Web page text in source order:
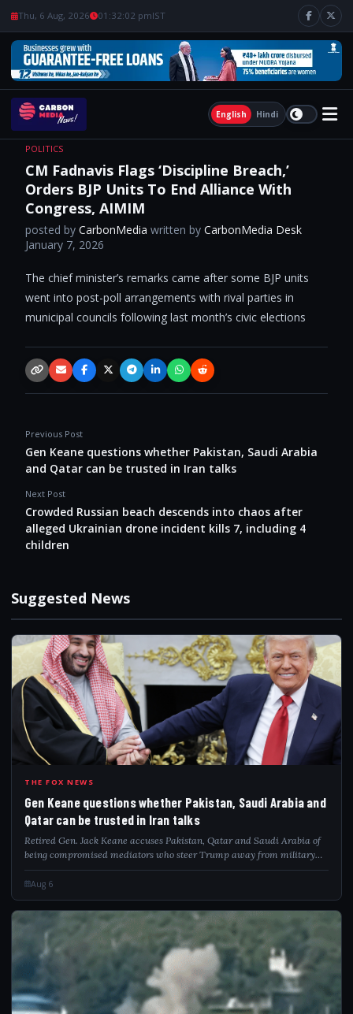
Thu, 6 Aug, 2026 01:32:03 pmIST
English Hindi
POLITICS
CM Fadnavis Flags ‘Discipline Breach,’
Orders BJP Units To End Alliance With
Congress, AIMIM
posted by CarbonMedia written by CarbonMedia Desk
January 7, 2026
The chief minister’s remarks came after some BJP units
went into post-poll arrangements with rival parties in
municipal councils following last month’s civic elections
Copy link
EmailFacebookX / TwitterTelegramLinkedInWhatsApp
Reddit
Previous Post
Gen Keane questions whether Pakistan, Saudi Arabia
and Qatar can be trusted in Iran talks
Next Post
Crowded Russian beach descends into chaos after
alleged Ukrainian drone incident kills 7, including 4
children
Suggested News
GEN
THE FOX NEWS
Gen Keane questions whether Pakistan, Saudi Arabia and
Qatar can be trusted in Iran talks
Retired Gen. Jack Keane accuses Pakistan, Qatar and Saudi Arabia of
being compromised mediators who steer Trump away from military
pressure on Iran.
Aug 6